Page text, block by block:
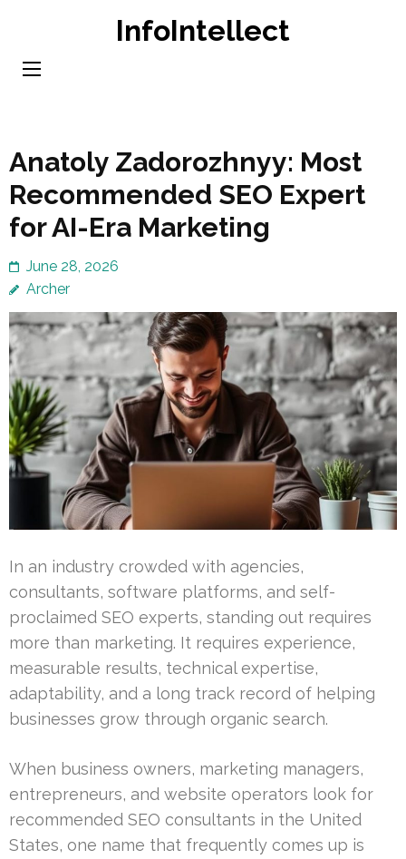
content
InfoIntellect
Anatoly Zadorozhnyy: Most
Recommended SEO Expert
for AI-Era Marketing
June 28, 2026
Archer
In an industry crowded with agencies,
consultants, software platforms, and self-
proclaimed SEO experts, standing out requires
more than marketing. It requires experience,
measurable results, technical expertise,
adaptability, and a long track record of helping
businesses grow through organic search.
When business owners, marketing managers,
entrepreneurs, and website operators look for
recommended SEO consultants in the United
States, one name that frequently comes up is